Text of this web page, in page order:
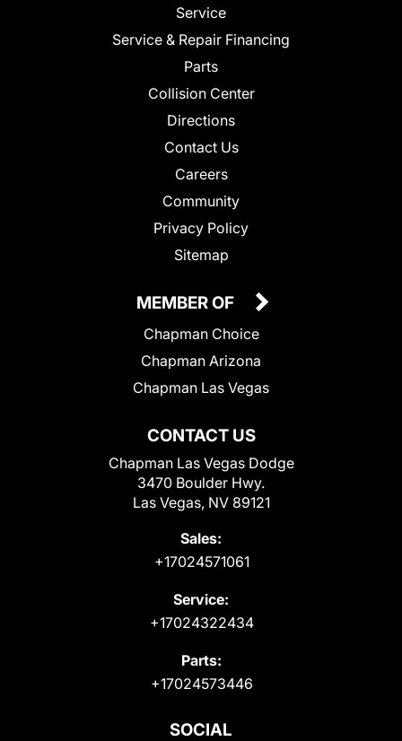
Service
Service & Repair Financing
Parts
Collision Center
Directions
Contact Us
Careers
Community
Privacy Policy
Sitemap
CONTACT US
Chapman Las Vegas Dodge
3470 Boulder Hwy.
Las Vegas, NV 89121
Sales:
+17024571061
Service:
+17024322434
Parts:
+17024573446
MEMBER OF
Chapman Choice
Chapman Arizona
Chapman Las Vegas
SOCIAL